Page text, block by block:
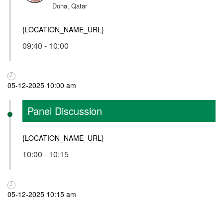
Doha, Qatar
{LOCATION_NAME_URL}
09:40 - 10:00
05-12-2025 10:00 am
Panel Discussion
{LOCATION_NAME_URL}
10:00 - 10:15
05-12-2025 10:15 am